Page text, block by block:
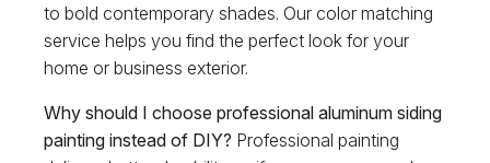
to bold contemporary shades. Our color matching
service helps you find the perfect look for your
home or business exterior.
Why should I choose professional aluminum siding
painting instead of DIY? Professional painting